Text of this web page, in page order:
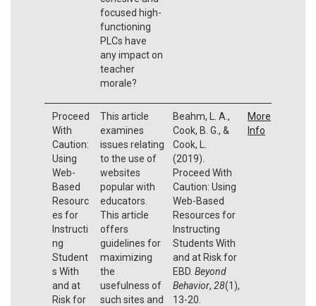
focused high-
functioning
PLCs have
any impact on
teacher
morale?
Proceed
With
Caution:
Using
Web-
Based
Resourc
es for
Instructi
ng
Student
s With
and at
Risk for
This article
examines
issues relating
to the use of
websites
popular with
educators.
This article
offers
guidelines for
maximizing
the
usefulness of
such sites and
Beahm, L. A.,
Cook, B. G., &
Cook, L.
(2019).
Proceed With
Caution: Using
Web-Based
Resources for
Instructing
Students With
and at Risk for
EBD. Beyond
Behavior, 28(1),
13-20.
More
Info